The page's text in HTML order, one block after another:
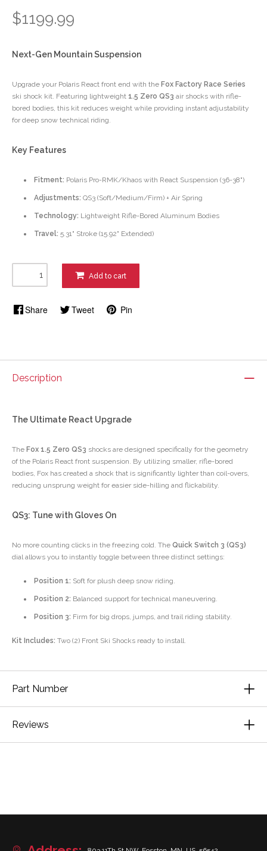
$1199.99
Next-Gen Mountain Suspension
Upgrade your Polaris React front end with the Fox Factory Race Series
ski shock kit. Featuring lightweight 1.5 Zero QS3 air shocks with rifle-
bored bodies, this kit reduces weight while providing instant adjustability
for deep snow technical riding.
Key Features
Fitment: Polaris Pro-RMK/Khaos with React Suspension (36-38")
Adjustments: QS3 (Soft/Medium/Firm) + Air Spring
Technology: Lightweight Rifle-Bored Aluminum Bodies
Travel: 5.31" Stroke (15.92" Extended)
Add to cart
Share Tweet Pin
Description
The Ultimate React Upgrade
The Fox 1.5 Zero QS3 shocks are designed specifically for the geometry
of the Polaris React front suspension. By utilizing smaller, rifle-bored
bodies, Fox has created a shock that is significantly lighter than coil-overs,
reducing unsprung weight for easier side-hilling and flickability.
QS3: Tune with Gloves On
No more counting clicks in the freezing cold. The Quick Switch 3 (QS3)
dial allows you to instantly toggle between three distinct settings:
Position 1: Soft for plush deep snow riding.
Position 2: Balanced support for technical maneuvering.
Position 3: Firm for big drops, jumps, and trail riding stability.
Kit Includes: Two (2) Front Ski Shocks ready to install.
Part Number
Reviews